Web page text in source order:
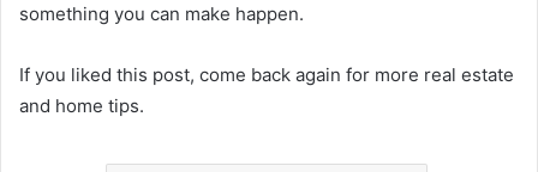
something you can make happen.
If you liked this post, come back again for more real estate
and home tips.